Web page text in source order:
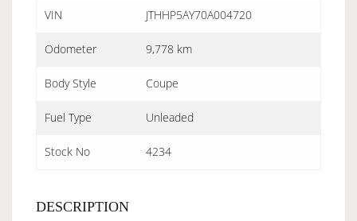
VIN JTHHP5AY70A004720
Odometer 9,778 km
Body Style Coupe
Fuel Type Unleaded
Stock No 4234
DESCRIPTION